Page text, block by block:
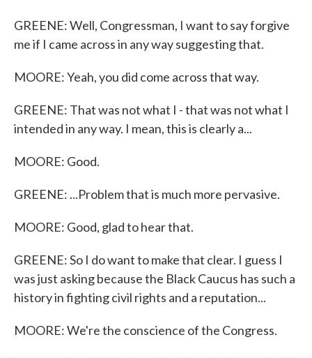
GREENE: Well, Congressman, I want to say forgive
me if I came across in any way suggesting that.
MOORE: Yeah, you did come across that way.
GREENE: That was not what I - that was not what I
intended in any way. I mean, this is clearly a...
MOORE: Good.
GREENE: ...Problem that is much more pervasive.
MOORE: Good, glad to hear that.
GREENE: So I do want to make that clear. I guess I
was just asking because the Black Caucus has such a
history in fighting civil rights and a reputation...
MOORE: We're the conscience of the Congress.